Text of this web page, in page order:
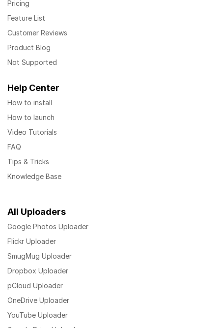
Pricing
Feature List
Customer Reviews
Product Blog
Not Supported
Help Center
How to install
How to launch
Video Tutorials
FAQ
Tips & Tricks
Knowledge Base
All Uploaders
Google Photos Uploader
Flickr Uploader
SmugMug Uploader
Dropbox Uploader
pCloud Uploader
OneDrive Uploader
YouTube Uploader